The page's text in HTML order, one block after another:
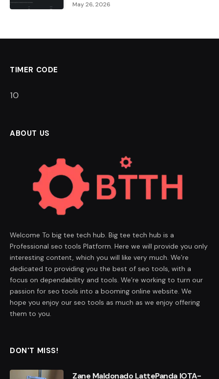
May 26, 2026
TIMER CODE
9
ABOUT US
Welcome To big tee tech hub. Big tee tech hub is a
Professional seo tools Platform. Here we will provide you only
interesting content, which you will like very much. We’re
dedicated to providing you the best of seo tools, with a
focus on dependability and tools. We’re working to turn our
passion for seo tools into a booming online website. We
hope you enjoy our seo tools as much as we enjoy offering
them to you.
DON'T MISS!
Zane Maldonado LattePanda IOTA-